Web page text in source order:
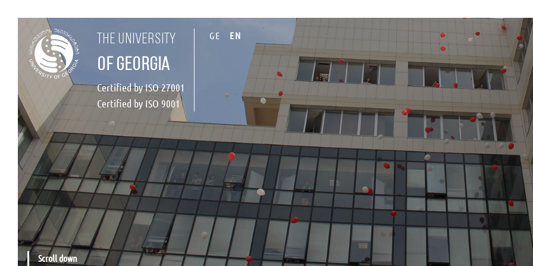
the university
of georgia
Certified by ISO 27001
Certified by ISO 9001
GE EN
Scroll down